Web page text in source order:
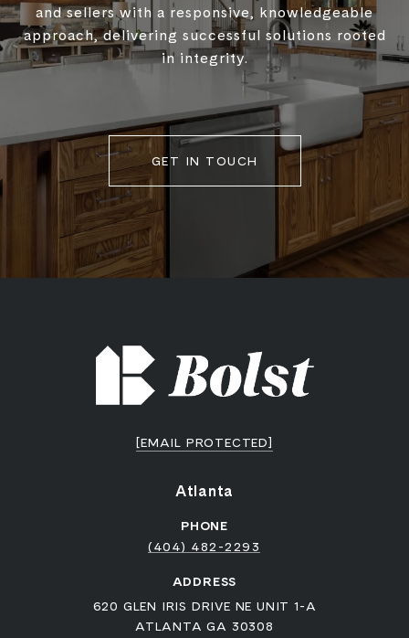
and sellers with a responsive, knowledgeable
approach, delivering successful solutions rooted
in integrity.
GET IN TOUCH
[EMAIL PROTECTED]
Atlanta
PHONE
(404) 482-2293
ADDRESS
620 GLEN IRIS DRIVE NE UNIT 1-A
ATLANTA GA 30308